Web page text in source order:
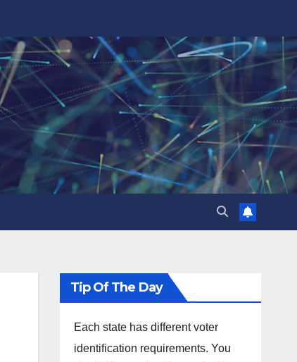
Tip Of The Day
Each state has different voter
identification requirements. You